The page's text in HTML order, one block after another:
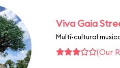
Viva Gaia
Multi-cultural
(Our